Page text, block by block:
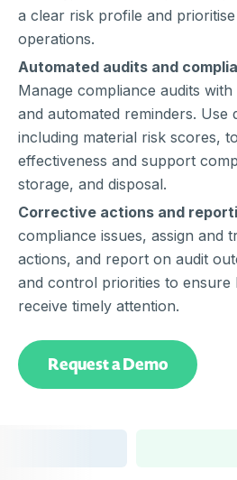
a clear risk profile and
operations.
Automated audits and
Manage compliance audits
and automated reminders. Use
including material risk scores,
effectiveness and support
storage, and disposal.
Corrective actions and
compliance issues, assign and
actions, and report on audit
and control priorities to ensure
receive timely attention.
Request a Demo